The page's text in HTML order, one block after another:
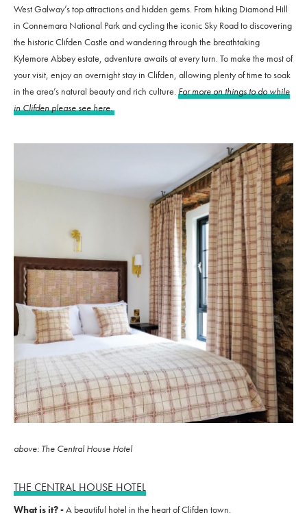
West Galway’s top attractions and hidden gems. From hiking Diamond Hill
in Connemara National Park and cycling the iconic Sky Road to discovering
the historic Clifden Castle and wandering through the breathtaking
Kylemore Abbey estate, adventure awaits at every turn. To make the most of
your visit, enjoy an overnight stay in Clifden, allowing plenty of time to soak
in the area’s natural beauty and rich culture.For more on things to do while
in Clifden please see here.
above: The Central House Hotel
THE CENTRAL HOUSE HOTEL
What is it? -A beautiful hotel in the heart of Clifden town.